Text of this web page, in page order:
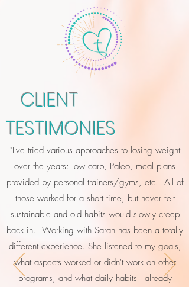
CLIENT
TESTIMONIES
"I've tried various approaches to losing weight
over the years: low carb, Paleo, meal plans
provided by personal trainers/gyms, etc. All of
those worked for a short time, but never felt
sustainable and old habits would slowly creep
back in. Working with Sarah has been a totally
different experience. She listened to my goals,
what aspects worked or didn't work on other
programs, and what daily habits I already